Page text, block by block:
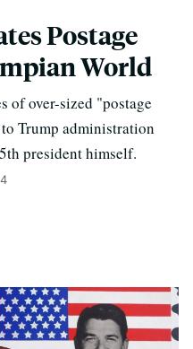
Postage
World
of over-sized "postage
Trump administration
president himself.